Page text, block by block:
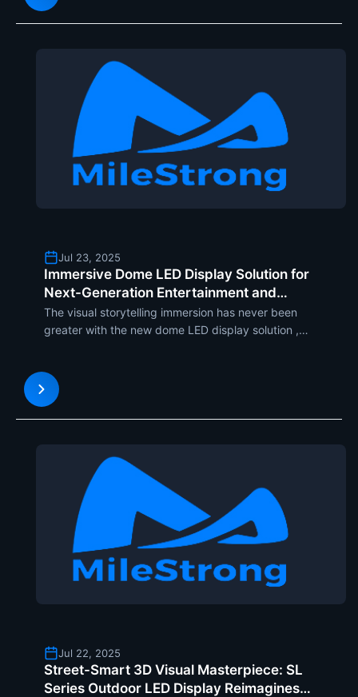
incorporating flip-chip CO
Jul 23, 2025
Immersive Dome LED Display Solution for
Next-Generation Entertainment and
Edutainment Experiences
The visual storytelling immersion has never been
greater with the new dome LED display solution ,
like theme parks, indoor entertainment parks, and
science museums.
Jul 22, 2025
Street-Smart 3D Visual Masterpiece: SL
Series Outdoor LED Display Reimagines